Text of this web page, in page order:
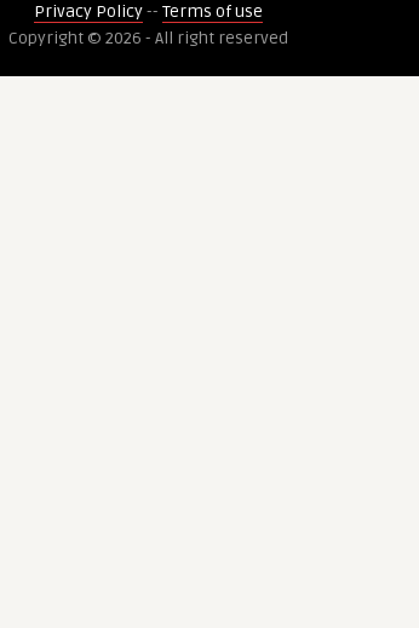
Privacy Policy-- Terms of use
Copyright © 2026 - All right reserved